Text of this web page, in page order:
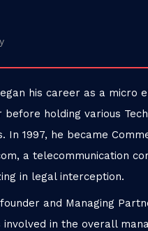
his career as a micro
before holding various
In 1997, he became
a telecommunication
in legal interception.
and Managing
involved in the overall